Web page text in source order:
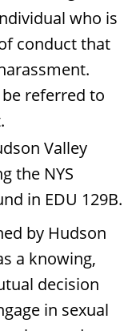
who is
conduct that
referred to
Valley
the NYS
in EDU 129B.
by Hudson
a knowing,
decision
in sexual